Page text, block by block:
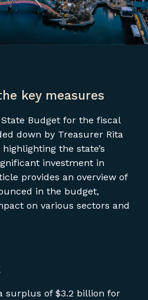
key measures
Budget for the fiscal
down by Treasurer Rita
the state’s
investment in
provides an overview of
in the budget,
on various sectors and
surplus of $3.2 billion for